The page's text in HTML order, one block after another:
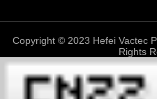
Copyright © 2023 Hefei Vactec
Rights